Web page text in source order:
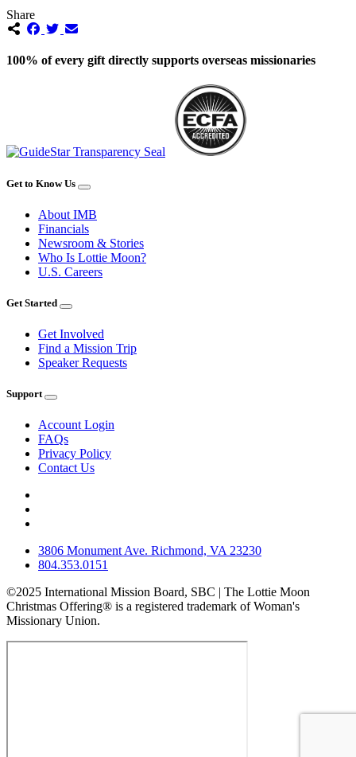
Share
100% of every gift directly supports overseas missionaries
Get to Know Us
About IMB
Financials
Newsroom & Stories
Who Is Lottie Moon?
U.S. Careers
Get Started
Get Involved
Find a Mission Trip
Speaker Requests
Support
Account Login
FAQs
Privacy Policy
Contact Us
3806 Monument Ave. Richmond, VA 23230
804.353.0151
©2025 International Mission Board, SBC | The Lottie Moon
Christmas Offering® is a registered trademark of Woman's
Missionary Union.